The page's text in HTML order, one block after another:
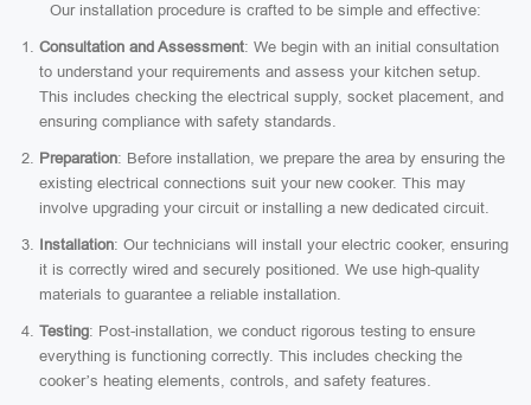
Our installation procedure is crafted to be simple and effective:
Consultation and Assessment: We begin with an initial consultation
to understand your requirements and assess your kitchen setup.
This includes checking the electrical supply, socket placement, and
ensuring compliance with safety standards.
Preparation: Before installation, we prepare the area by ensuring the
existing electrical connections suit your new cooker. This may
involve upgrading your circuit or installing a new dedicated circuit.
Installation: Our technicians will install your electric cooker, ensuring
it is correctly wired and securely positioned. We use high-quality
materials to guarantee a reliable installation.
Testing: Post-installation, we conduct rigorous testing to ensure
everything is functioning correctly. This includes checking the
cooker’s heating elements, controls, and safety features.